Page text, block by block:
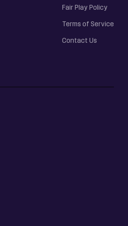
Fair Play Policy
Terms of Service
Contact Us